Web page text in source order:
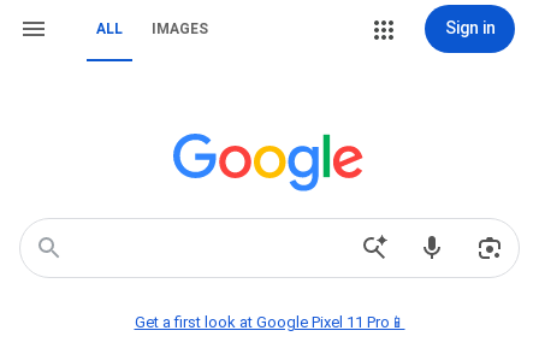
ALL IMAGES Sign in
Get a first look at Google Pixel 11 Pro📱